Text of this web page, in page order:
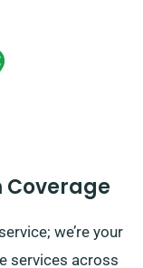
Coverage
we’re your
services across